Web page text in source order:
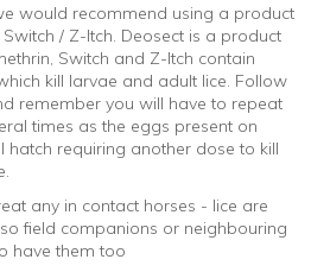
would recommend using a product
/ Z-Itch. Deosect is a product
Switch and Z-Itch contain
kill larvae and adult lice. Follow
remember you will have to repeat
times as the eggs present on
hatch requiring another dose to kill
any in contact horses - lice are
field companions or neighbouring
have them too